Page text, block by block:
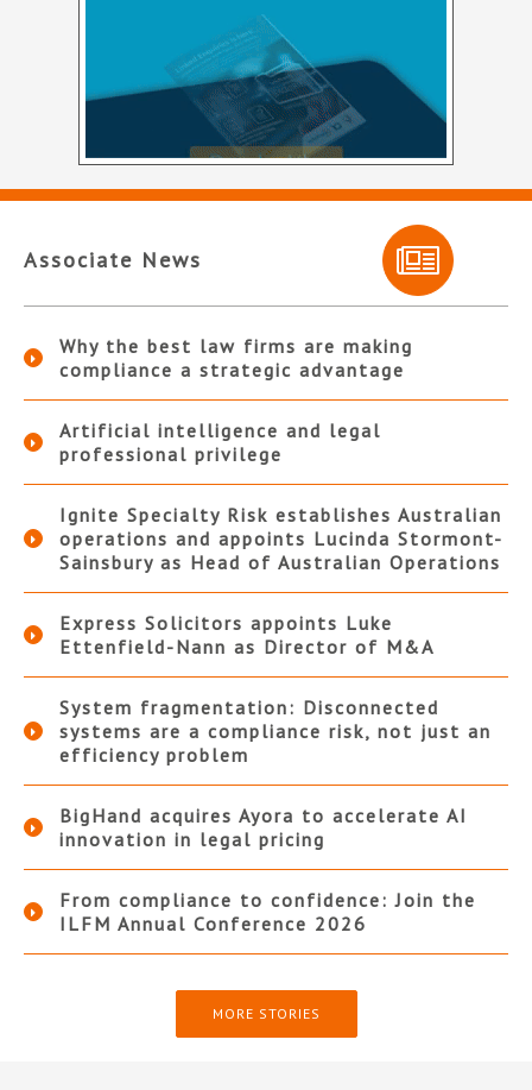
Associate News
Why the best law firms are making
compliance a strategic advantage
Artificial intelligence and legal
professional privilege
Ignite Specialty Risk establishes Australian
operations and appoints Lucinda Stormont-
Sainsbury as Head of Australian Operations
Express Solicitors appoints Luke
Ettenfield-Nann as Director of M&A
System fragmentation: Disconnected
systems are a compliance risk, not just an
efficiency problem
BigHand acquires Ayora to accelerate AI
innovation in legal pricing
From compliance to confidence: Join the
ILFM Annual Conference 2026
MORE STORIES